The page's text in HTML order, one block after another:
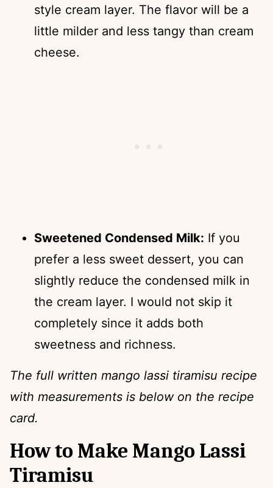
style cream layer. The flavor will be a
little milder and less tangy than cream
cheese.
Sweetened Condensed Milk: If you
prefer a less sweet dessert, you can
slightly reduce the condensed milk in
the cream layer. I would not skip it
completely since it adds both
sweetness and richness.
The full written mango lassi tiramisu recipe
with measurements is below on the recipe
card.
How to Make Mango Lassi
Tiramisu